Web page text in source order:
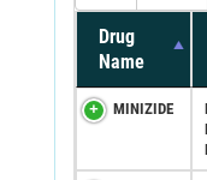
Drug
Name
MINIZIDE